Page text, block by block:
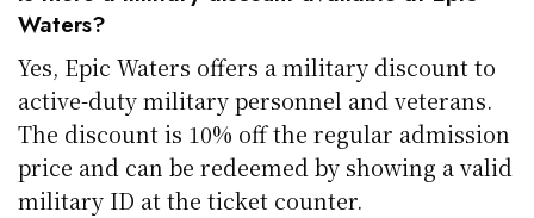
Waters?
Yes, Epic Waters offers a military discount to
active-duty military personnel and veterans.
The discount is 10% off the regular admission
price and can be redeemed by showing a valid
military ID at the ticket counter.